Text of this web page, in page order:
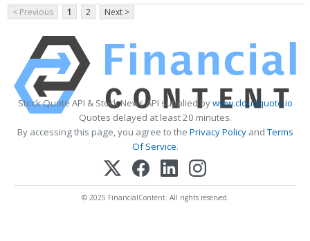
< Previous
1 2 Next >
Stock Quote API & Stock News API supplied bywww.cloudquote.io
Quotes delayed at least 20 minutes.
By accessing this page, you agree to the Privacy PolicyandTerms
Of Service.
© 2025 FinancialContent. All rights reserved.